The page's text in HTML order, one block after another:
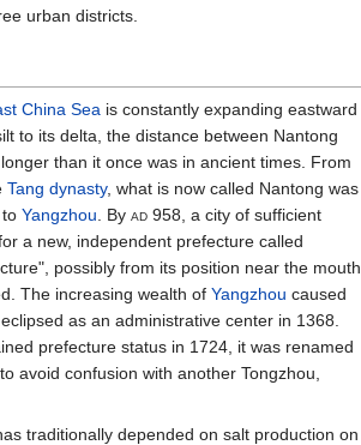
urban districts.
China Sea is constantly expanding eastward
to its delta, the distance between Nantong
than it once was in ancient times. From
Tang dynasty, what is now called Nantong was
toYangzhou . Byad 958, a city of sufficient
a new, independent prefecture called
possibly from its position near the mouth
The increasing wealth ofYangzhou caused
as an administrative center in 1368.
prefecture status in 1724, it was renamed
avoid confusion with another Tongzhou,
traditionally depended on salt production on